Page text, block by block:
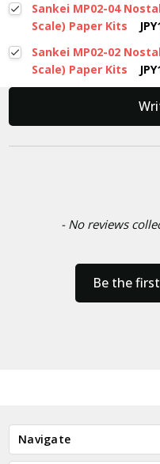
Sankei MP02-04
Scale) Paper Kits
Sankei MP02-02
Scale) Paper Kits
- No reviews
Be the
New content loaded
Navigate